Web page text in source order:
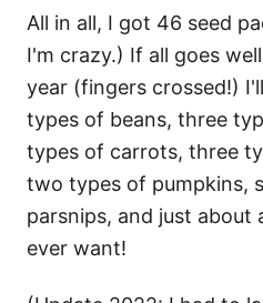
All in all, I got 46 seed
I'm crazy.) If all goes
year (fingers crossed!)
types of beans, three
types of carrots, three
two types of pumpkins,
parsnips, and just about
ever want!